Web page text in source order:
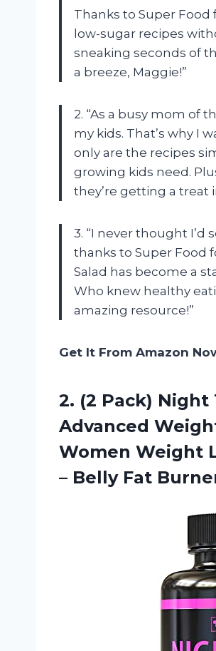
Thanks to Super
low-sugar recipes
sneaking seconds of
a breeze, Maggie!”
2. “As a busy mom of
my kids. That’s why I
only are the recipes
growing kids need.
they’re getting a
3. “I never thought
thanks to Super Food
Salad has become a
Who knew healthy
amazing resource!”
Get It From Amazon
2. (2 Pack)
Advanced
Women Weight
– Belly Fat